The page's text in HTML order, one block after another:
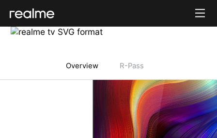
Overview R-Pass